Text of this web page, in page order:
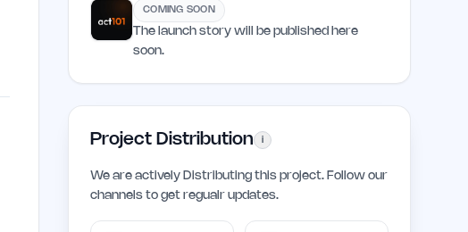
COMING SOON
The launch story will be published here
soon.
Project Distribution i
We are actively Distributing this project. Follow our
channels to get regualr updates.